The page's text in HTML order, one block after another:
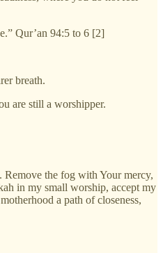
Qur’an 94:5 to 6 [2]
breath.
are still a worshipper.
the fog with Your mercy,
in my small worship, accept my
a path of closeness,